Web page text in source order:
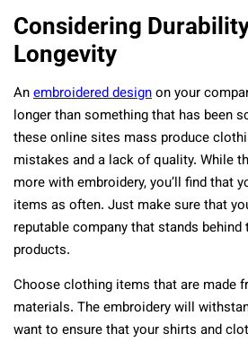
Considering
Longevity
Anembroidered designon your
longer than something that has been
these online sites mass produce
mistakes and a lack of quality. While
more with embroidery, you’ll find that
items as often. Just make sure that
reputable company that stands
products.
Choose clothing items that are made
materials. The embroidery will
want to ensure that your shirts and